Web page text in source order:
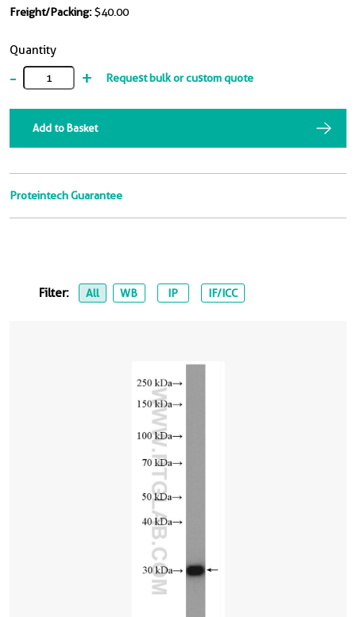
Freight/Packing: $40.00
Quantity
- + Request bulk or custom quote
Add to Basket
Proteintech Guarantee
Filter: All WB IP IF/ICC